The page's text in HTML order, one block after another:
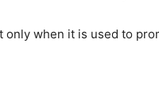
only when it is used to